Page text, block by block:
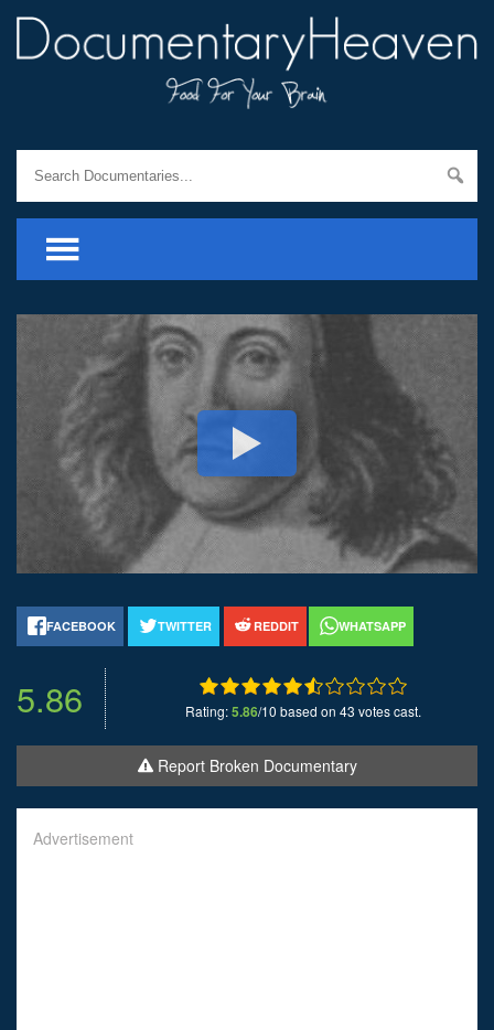
FACEBOOK TWITTER REDDIT WHATSAPP
5.86 Rating:5.86/10 based on 43 votes cast.
Report Broken Documentary
Advertisement